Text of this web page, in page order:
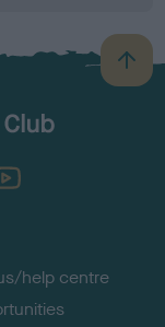
B
a
TheKennelClubUK on YouTube
help centre